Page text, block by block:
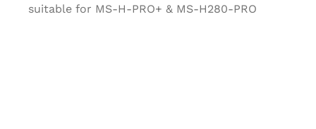
suitable for MS-H-PRO+ & MS-H280-PRO